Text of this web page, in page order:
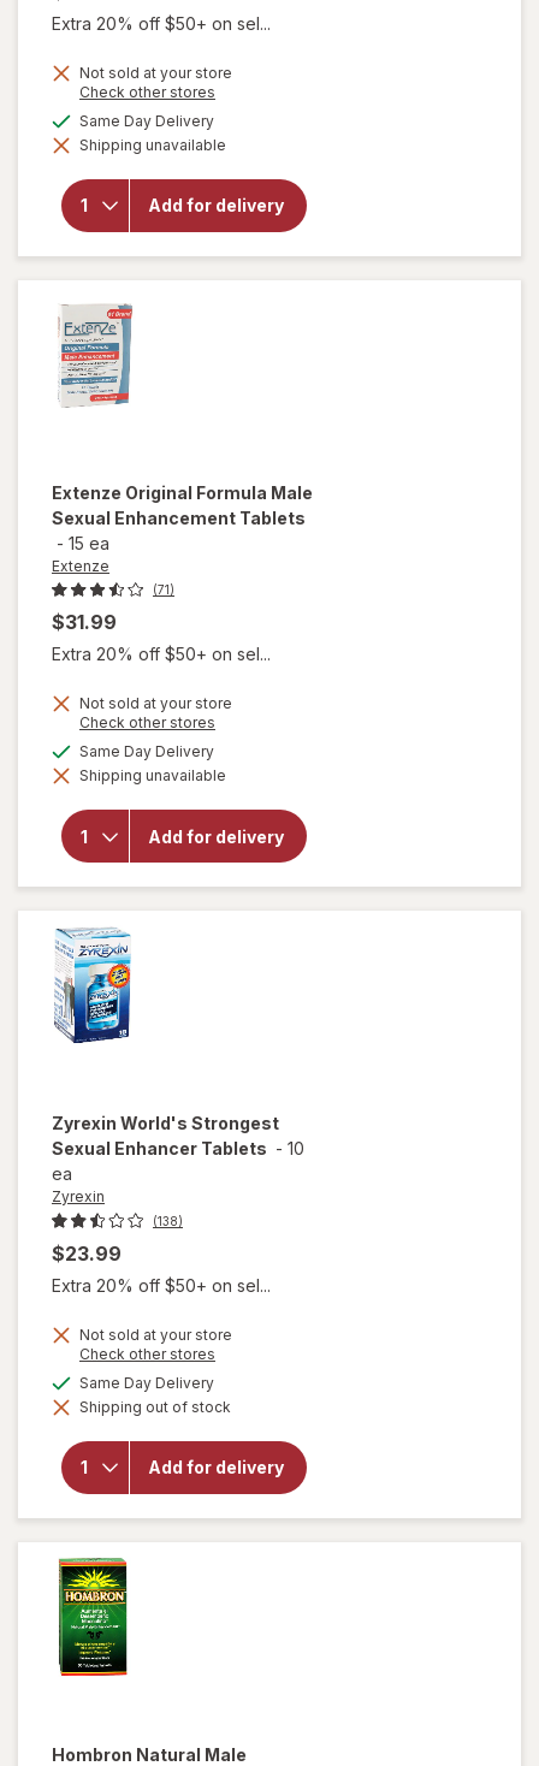
Extra 20% off $50+ on sel...
Not sold at your store
Check other stores
dialog
Same Day Deliveryavailable
Shipping unavailable
Add for delivery
overlay for
Extenze
Extenze Original Formula Male
Sexual Enhancement Tablets
- 15 ea
Extenze
(71)
$31.99
Extra 20% off $50+ on sel...
Not sold at your store
Check other stores
dialog
Same Day Deliveryavailable
Shipping unavailable
Add for delivery
will open
overlay for
Original
Formula Male
Sexual
Enhancement
Tablets
Zyrexin World's Strongest
Sexual Enhancer Tablets - 10
ea
Zyrexin
(138)
$23.99
Extra 20% off $50+ on sel...
Not sold at your store
Check other stores
dialog
Same Day Deliveryavailable
Shipping out of stock
Add for delivery
will open
overlay
Zyrexin
World's
Tablets
Hombron Natural Male